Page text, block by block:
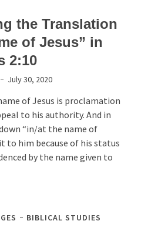
the Translation
of Jesus” in
2:10
July 30, 2020
of Jesus is proclamation
to his authority. And in
“in/at the name of
to him because of his status
by the name given to
BIBLICAL STUDIES